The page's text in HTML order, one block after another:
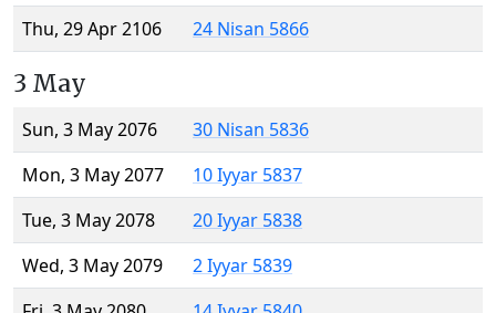
Thu, 29 Apr 2106
24 Nisan 5866
3 May
Sun, 3 May 2076
30 Nisan 5836
Mon, 3 May 2077
10 Iyyar 5837
Tue, 3 May 2078
20 Iyyar 5838
Wed, 3 May 2079
2 Iyyar 5839